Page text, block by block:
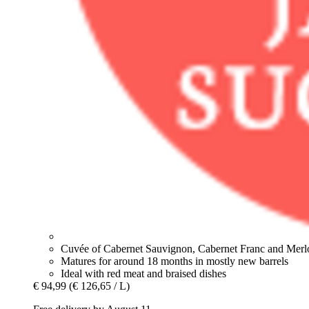
Cuvée of Cabernet Sauvignon, Cabernet Franc and
Matures for around 18 months in mostly new barrels
Ideal with red meat and braised dishes
€ 94,99 (€ 126,65 / L)